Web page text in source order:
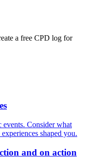
a free CPD log for
events. Consider what
shaped you.
and on action